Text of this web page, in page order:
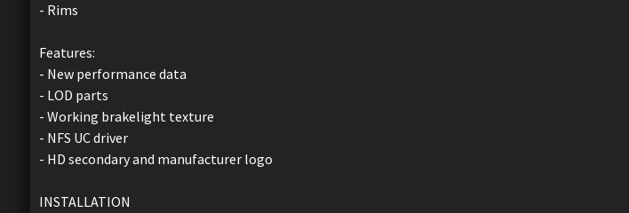
- Rims
Features:
- New performance data
- LOD parts
- Working brakelight texture
- NFS UC driver
- HD secondary and manufacturer logo
INSTALLATION